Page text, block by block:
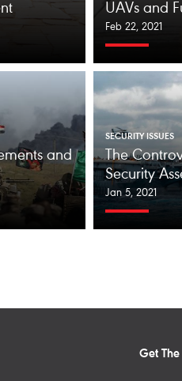
and
UAVs and
Feb 22, 2021
SECURITY ISSUES
The
Security
Jan 5, 2021
Get